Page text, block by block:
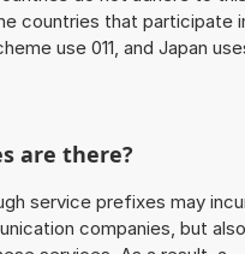
countries that participate
use 011, and Japan
are there?
service prefixes may
companies, but also